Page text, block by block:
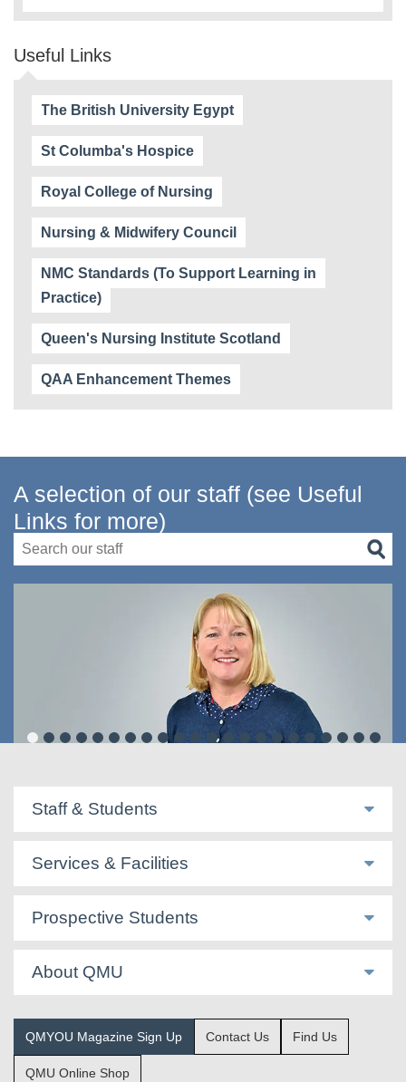
Useful Links
The British University Egypt
St Columba's Hospice
Royal College of Nursing
Nursing & Midwifery Council
NMC Standards (To Support Learning in
Practice)
Queen's Nursing Institute Scotland
QAA Enhancement Themes
A selection of our staff (see Useful
Links for more)
Ruth Magowan
Staff & Students
Services & Facilities
Prospective Students
About QMU
QMYOU Magazine Sign Up Contact Us Find Us
QMU Online Shop